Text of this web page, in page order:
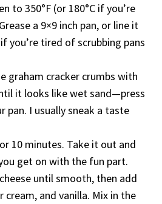
to 350°F (or 180°C if you’re
a 9×9 inch pan, or line it
you’re tired of scrubbing pans
graham cracker crumbs with
it looks like wet sand—press
pan. I usually sneak a taste
10 minutes. Take it out and
get on with the fun part.
until smooth, then add
cream, and vanilla. Mix in the